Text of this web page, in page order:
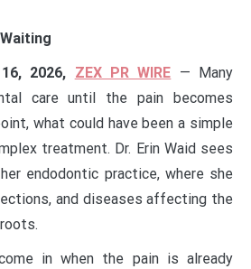
2026, ZEX PR WIRE — Many
care until the pain becomes
what could have been a simple
treatment. Dr. Erin Waid sees
endodontic practice, where she
and diseases affecting the
in when the pain is already